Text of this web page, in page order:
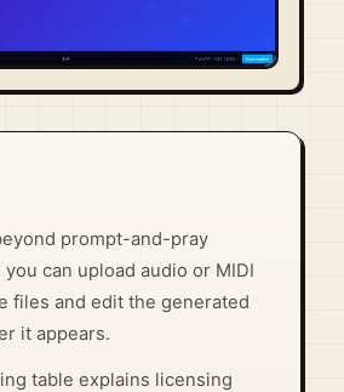
↗
prompt-and-pray
you can upload audio or MIDI
files and edit the generated
it appears.
table explains licensing